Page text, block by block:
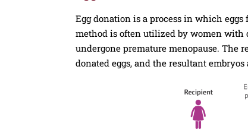
Egg donation is a process in which
method is often utilized by women with
undergone premature menopause. The
donated eggs, and the resultant